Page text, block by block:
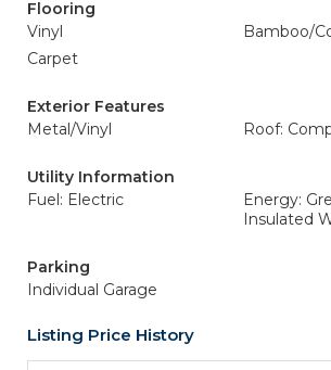
Flooring
Vinyl
Bamboo/
Carpet
Exterior Features
Metal/Vinyl
Roof:
Utility Information
Fuel: Electric
Energy:
Insulated
Parking
Individual Garage
Listing Price History